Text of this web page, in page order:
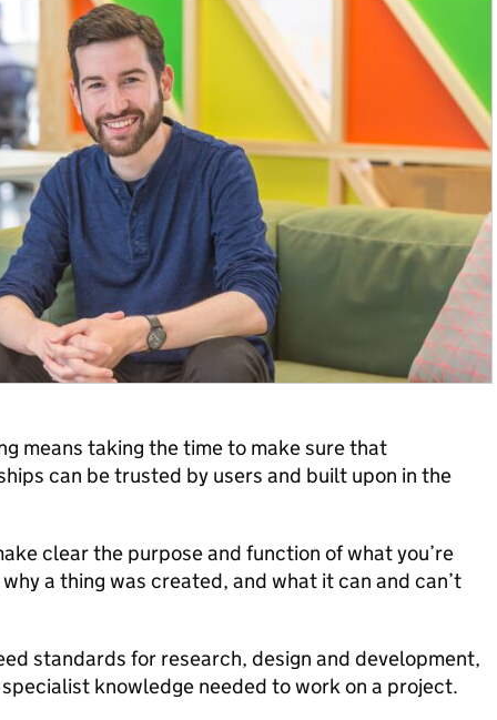
means taking the time to make sure that
can be trusted by users and built upon in the
clear the purpose and function of what you’re
a thing was created, and what it can and can’t
standards for research, design and development,
knowledge needed to work on a project.